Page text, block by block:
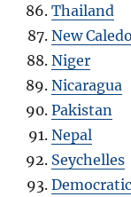
Thailand
New
Niger
Nicaragua
Pakistan
Nepal
Seychelles